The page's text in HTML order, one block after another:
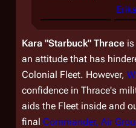
Kara "Starbuck" Thrace
an attitude that has
Colonial Fleet. However,
confidence in Thrace's
aids the Fleet inside and
final Commander, Air